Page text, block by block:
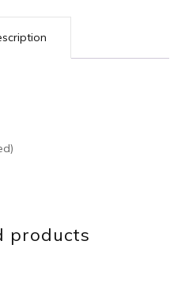
products